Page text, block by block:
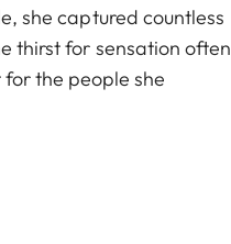
she captured countless
thirst for sensation often
the people she